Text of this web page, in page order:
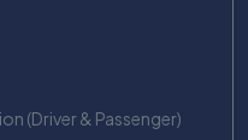
(Driver & Passenger)